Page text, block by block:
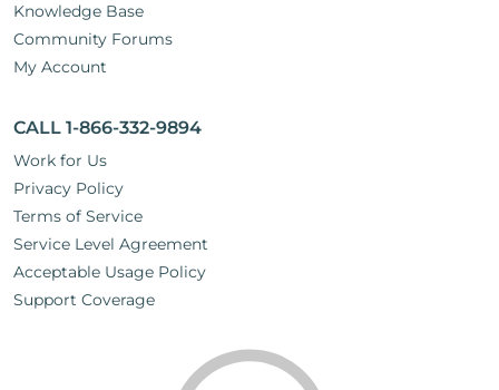
Knowledge Base
Community Forums
My Account
CALL 1-866-332-9894
Work for Us
Privacy Policy
Terms of Service
Service Level Agreement
Acceptable Usage Policy
Support Coverage